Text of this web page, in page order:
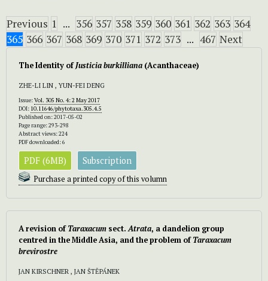
Previous 1 ... 356 357 358 359 360 361 362 363 364
365 366 367 368 369 370 371 372 373 ... 467 Next
The Identity ofJusticia burkilliana (Acanthaceae)
ZHE-LI LIN , YUN-FEI DENG
Issue:Vol. 305 No. 4: 2 May 2017
DOI: 10.11646/phytotaxa.305.4.5
Published on: 2017-05-02
Page range: 293-298
Abstract views: 224
PDF downloaded: 6
PDF (6MB) Subscription
Purchase a printed copy of this volumn
A revision ofTaraxacum sect.Atrata, a dandelion group
centred in the Middle Asia, and the problem ofTaraxacum
brevirostre
JAN KIRSCHNER , JAN ŠTĚPÁNEK